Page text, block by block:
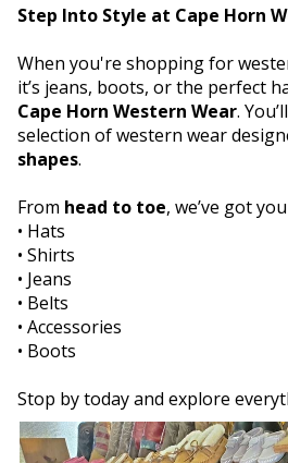
What's New
Contact Us
Step Into Style at Cape Horn
When you're shopping for
it’s jeans, boots, or the perfect
Cape Horn Western Wear.
selection of western wear
shapes.
From head to toe, we’ve got
• Hats
• Shirts
• Jeans
• Belts
• Accessories
• Boots
Stop by today and explore